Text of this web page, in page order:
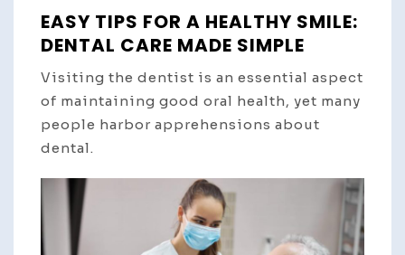
EASY TIPS FOR A HEALTHY SMILE:
DENTAL CARE MADE SIMPLE
Visiting the dentist is an essential aspect
of maintaining good oral health, yet many
people harbor apprehensions about
dental.